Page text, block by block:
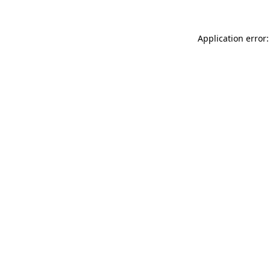
Application